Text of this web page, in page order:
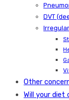
DVT
Other
Will your diet